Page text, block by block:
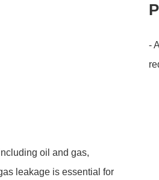
-
oil and gas,
leakage is essential for